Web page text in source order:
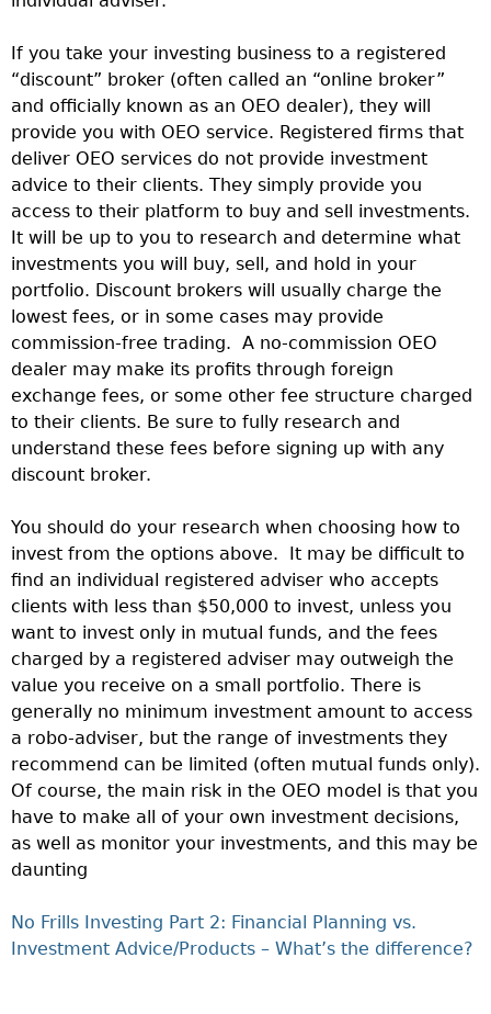
If you take your investing business to a registered
“discount” broker (often called an “online broker”
and officially known as an OEO dealer), they will
provide you with OEO service. Registered firms that
deliver OEO services do not provide investment
advice to their clients. They simply provide you
access to their platform to buy and sell investments.
It will be up to you to research and determine what
investments you will buy, sell, and hold in your
portfolio. Discount brokers will usually charge the
lowest fees, or in some cases may provide
commission-free trading. A no-commission OEO
dealer may make its profits through foreign
exchange fees, or some other fee structure charged
to their clients. Be sure to fully research and
understand these fees before signing up with any
discount broker.
You should do your research when choosing how to
invest from the options above. It may be difficult to
find an individual registered adviser who accepts
clients with less than $50,000 to invest, unless you
want to invest only in mutual funds, and the fees
charged by a registered adviser may outweigh the
value you receive on a small portfolio. There is
generally no minimum investment amount to access
a robo-adviser, but the range of investments they
recommend can be limited (often mutual funds only).
Of course, the main risk in the OEO model is that you
have to make all of your own investment decisions,
as well as monitor your investments, and this may be
daunting
No Frills Investing Part 2: Financial Planning vs.
Investment Advice/Products – What’s the difference?